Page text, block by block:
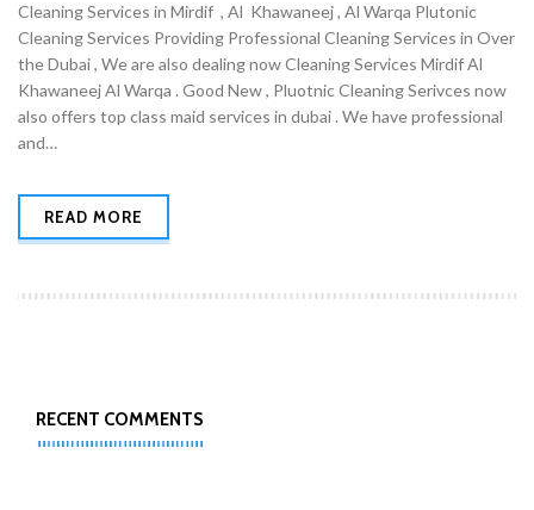
Cleaning Services in Mirdif , Al Khawaneej , Al Warqa Plutonic
Cleaning Services Providing Professional Cleaning Services in Over
the Dubai , We are also dealing now Cleaning Services Mirdif Al
Khawaneej Al Warqa . Good New , Pluotnic Cleaning Serivces now
also offers top class maid services in dubai . We have professional
and…
READ MORE
RECENT COMMENTS